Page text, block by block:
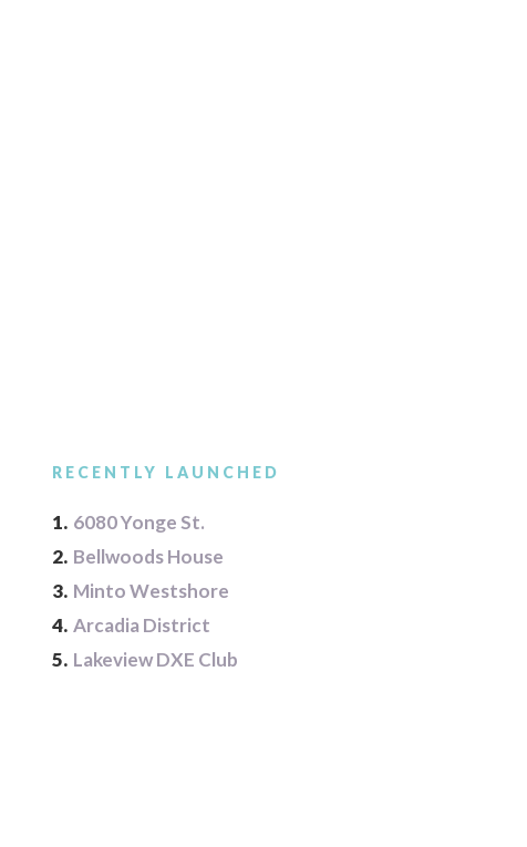
RECENTLY LAUNCHED
1. 6080 Yonge St.
2. Bellwoods House
3. Minto Westshore
4. Arcadia District
5. Lakeview DXE Club